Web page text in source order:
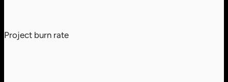
Project burn rate